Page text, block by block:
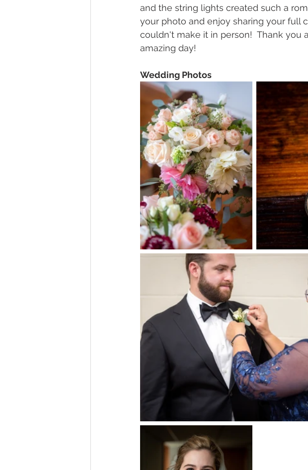
and the string lights created such a
your photo and enjoy sharing your full
couldn't make it in person!  Thank you
amazing day!
Wedding Photos